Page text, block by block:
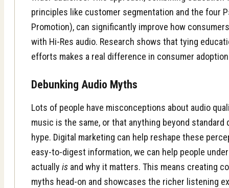
principles like customer segmentation and the four
Promotion), can significantly improve how
with Hi-Res audio. Research shows that tying
efforts makes a real difference in consumer
Debunking Audio Myths
Lots of people have misconceptions about audio
music is the same, or that anything beyond
hype. Digital marketing can help reshape these
easy-to-digest information, we can help people
actuallyis and why it matters. This means creating
myths head-on and showcases the richer listening